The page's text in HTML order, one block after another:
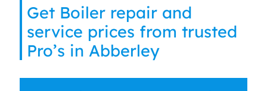
Get Boiler repair and
service prices from trusted
Pro’s in Abberley